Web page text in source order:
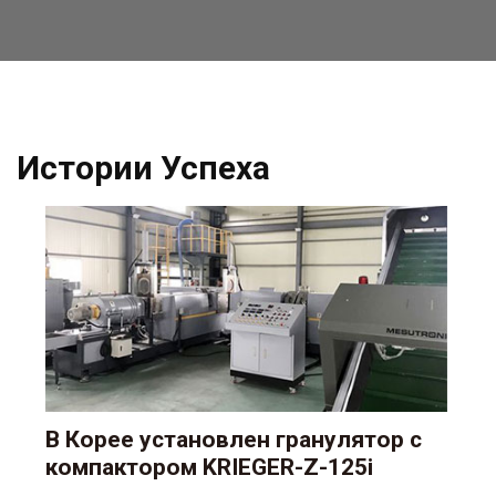
Истории Успеха
В Корее установлен гранулятор с
компактором KRIEGER-Z-125i